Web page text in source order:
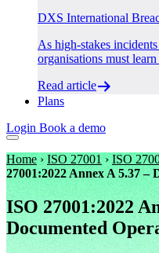
DXS International
As high-stakes
organisations must
Read article
Plans
Login Book a demo
Home› ISO 27001 › ISO
27001:2022 Annex A 5.37 –
ISO 27001:2022
Documented